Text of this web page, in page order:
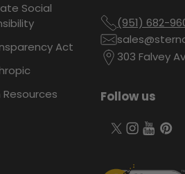
Social
Act
Resources
(951) 682-
303 Falvey
Follow us